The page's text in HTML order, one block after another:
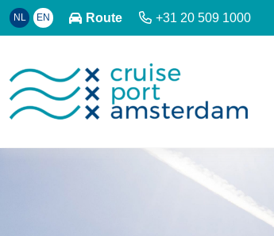
NL EN Route +31 20 509 1000